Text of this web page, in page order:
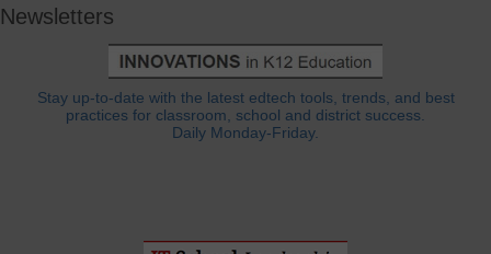
Newsletters
Stay up-to-date with the latest edtech tools, trends, and best
practices for classroom, school and district success.
Daily Monday-Friday.